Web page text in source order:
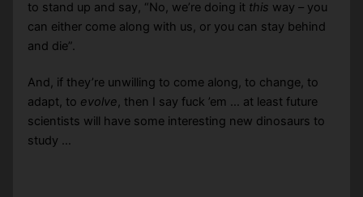
to stand up and say, “No, we’re doing it this way – you
can either come along with us, or you can stay behind
and die”.
And, if they’re unwilling to come along, to change, to
adapt, to evolve, then I say fuck ’em … at least future
scientists will have some interesting new dinosaurs to
study …